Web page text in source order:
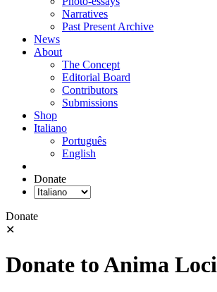
Narratives
Past Present Archive
News
About
The Concept
Editorial Board
Contributors
Submissions
Shop
Italiano
Português
English
Donate
Donate
✕
Donate to Anima Loci